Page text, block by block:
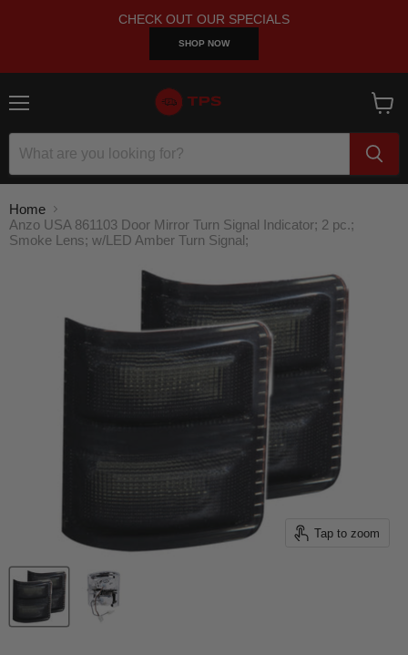
CHECK OUT OUR SPECIALS
SHOP NOW
cart
Home
Anzo USA 861103 Door Mirror Turn Signal Indicator; 2 pc.;
Smoke Lens; w/LED Amber Turn Signal;
Tap to zoom